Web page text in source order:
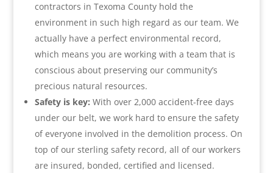
contractors in Texoma County hold the
environment in such high regard as our team. We
actually have a perfect environmental record,
which means you are working with a team that is
conscious about preserving our community’s
precious natural resources.
Safety is key: With over 2,000 accident-free days
under our belt, we work hard to ensure the safety
of everyone involved in the demolition process. On
top of our sterling safety record, all of our workers
are insured, bonded, certified and licensed.